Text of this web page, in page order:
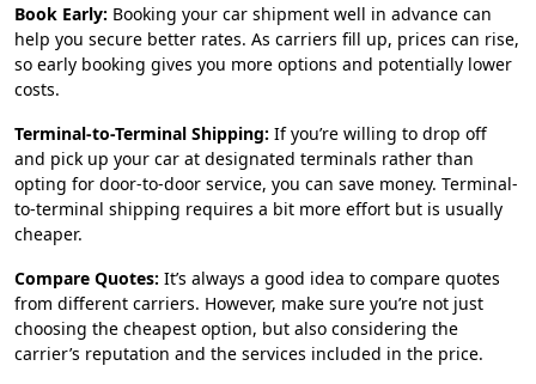
Book Early: Booking your car shipment well in advance can
help you secure better rates. As carriers fill up, prices can rise,
so early booking gives you more options and potentially lower
costs.
Terminal-to-Terminal Shipping: If you’re willing to drop off
and pick up your car at designated terminals rather than
opting for door-to-door service, you can save money. Terminal-
to-terminal shipping requires a bit more effort but is usually
cheaper.
Compare Quotes: It’s always a good idea to compare quotes
from different carriers. However, make sure you’re not just
choosing the cheapest option, but also considering the
carrier’s reputation and the services included in the price.